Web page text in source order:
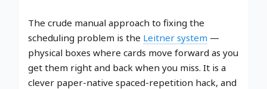
The crude manual approach to fixing the
scheduling problem is the Leitner system —
physical boxes where cards move forward as you
get them right and back when you miss. It is a
clever paper-native spaced-repetition hack, and